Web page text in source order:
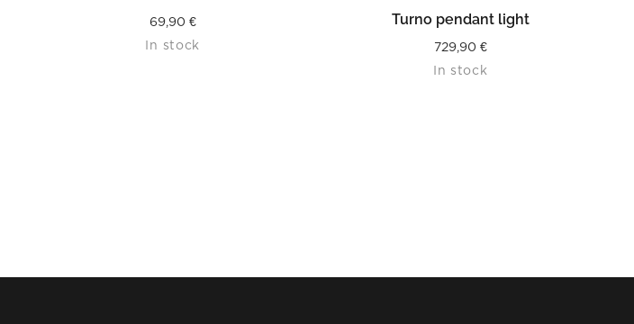
READ MORE
69,90 €
In stock
READ MORE
Turno pendant light
729,90 €
In stock